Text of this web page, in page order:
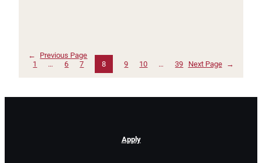
←
Previous Page
1
… 6 7 8 9 10 … 39 Next Page →
Apply